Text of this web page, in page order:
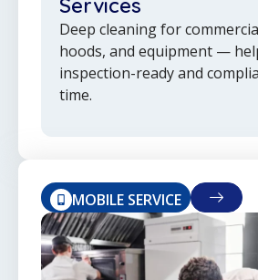
Services
Deep cleaning for
hoods, and equipment —
inspection-ready and
time.
MOBILE SERVICE